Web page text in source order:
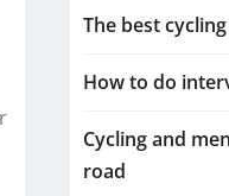
The best
How to do
Cycling and
road